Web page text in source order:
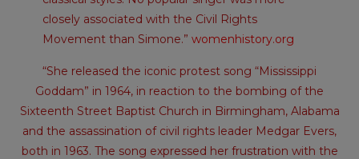
closely associated with the Civil Rights
Movement than Simone.” womenhistory.org
“She released the iconic protest song “Mississippi
Goddam” in 1964, in reaction to the bombing of the
Sixteenth Street Baptist Church in Birmingham, Alabama
and the assassination of civil rights leader Medgar Evers,
both in 1963. The song expressed her frustration with the